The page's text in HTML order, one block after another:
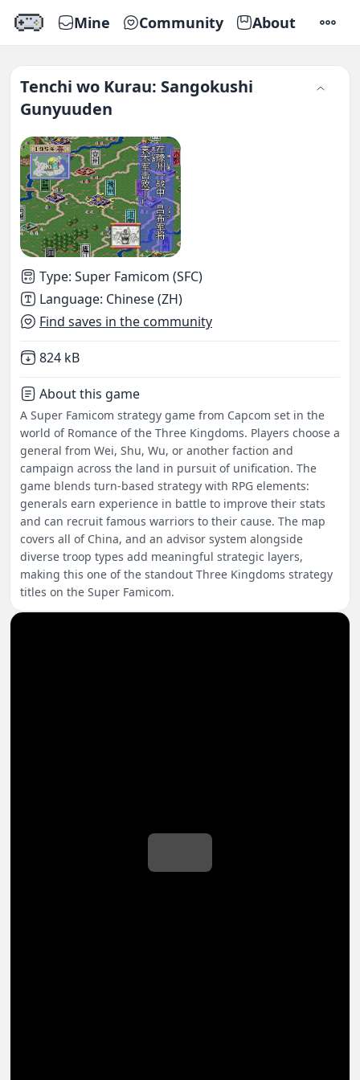
Mine Community About
Tenchi wo Kurau: Sangokushi
Gunyuuden
Type: Super Famicom (SFC)
Language: Chinese (ZH)
Find saves in the community
Not downloaded
824 kB
About this game
A Super Famicom strategy game from Capcom set in the
world of Romance of the Three Kingdoms. Players choose a
general from Wei, Shu, Wu, or another faction and
campaign across the land in pursuit of unification. The
game blends turn-based strategy with RPG elements:
generals earn experience in battle to improve their stats
and can recruit famous warriors to their cause. The map
covers all of China, and an advisor system alongside
diverse troop types add meaningful strategic layers,
making this one of the standout Three Kingdoms strategy
titles on the Super Famicom.